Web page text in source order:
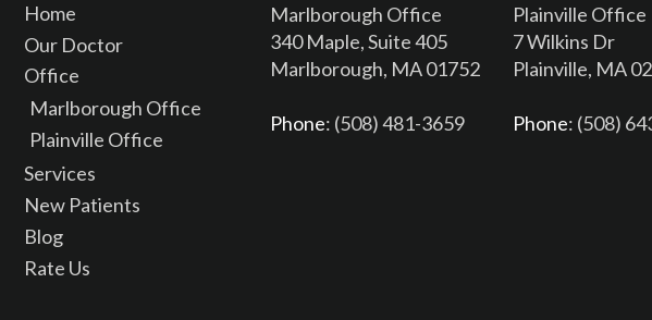
Home
Our Doctor
Office
Marlborough Office
Plainville Office
Services
New Patients
Blog
Rate Us
Marlborough Office
340 Maple, Suite 405
Marlborough, MA 01752
Phone: (508) 481-3659
Plainville Office
7 Wilkins Dr
Plainville, MA
Phone: (508)